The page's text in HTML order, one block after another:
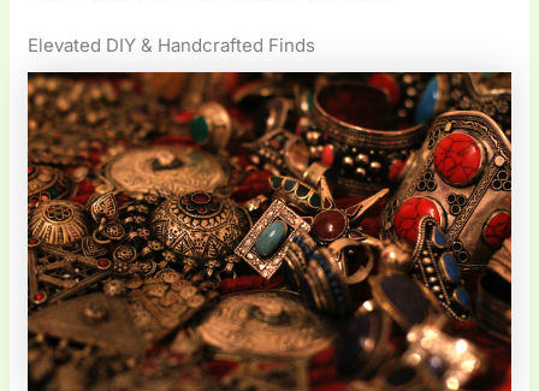
Elevated DIY & Handcrafted Finds